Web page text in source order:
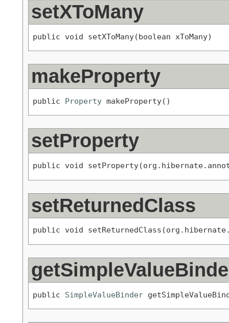
setXToMany
public void setXToMany(boolean xToMany)
makeProperty
public Property makeProperty()
setProperty
public void
setReturnedClass
public void
public SimpleValueBinder